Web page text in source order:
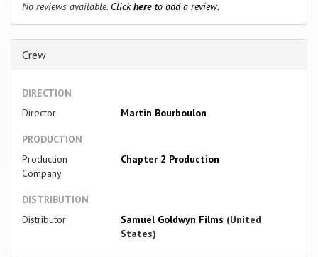
No reviews available. Clickhere to add a review.
Crew
DIRECTION
Director
Martin Bourboulon
PRODUCTION
Production
Company
Chapter 2 Production
DISTRIBUTION
Distributor
Samuel Goldwyn Films (United
States)